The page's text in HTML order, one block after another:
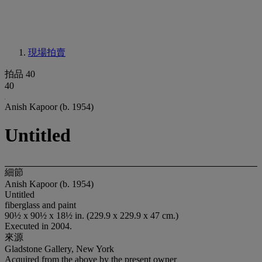
現場拍賣
拍品 40
40
Anish Kapoor (b. 1954)
Untitled
細節
Anish Kapoor (b. 1954)
Untitled
fiberglass and paint
90½ x 90½ x 18½ in. (229.9 x 229.9 x 47 cm.)
Executed in 2004.
來源
Gladstone Gallery, New York
Acquired from the above by the present owner